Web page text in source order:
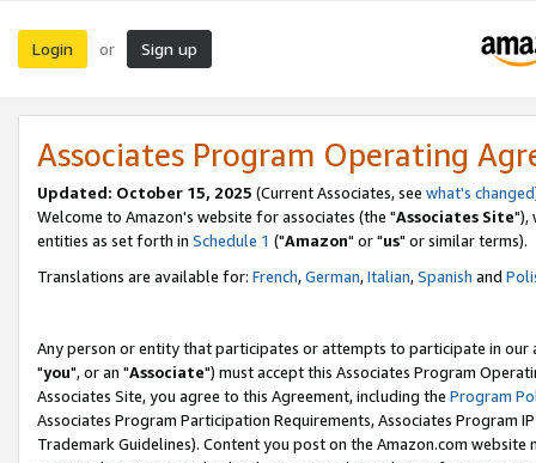
Login or Sign up
Associates Program Operating
Updated: October 15, 2025 (Current Associates, see what's changed
Welcome to Amazon's website for associates (the "Associates Site"),
entities as set forth in Schedule 1 ("Amazon" or "us" or similar terms).
Translations are available for: French,German,Italian,Spanish and
Any person or entity that participates or attempts to participate in our
"you", or an "Associate") must accept this Associates Program
Associates Site, you agree to this Agreement, including the Program
Associates Program Participation Requirements, Associates Program
Trademark Guidelines). Content you post on the Amazon.com